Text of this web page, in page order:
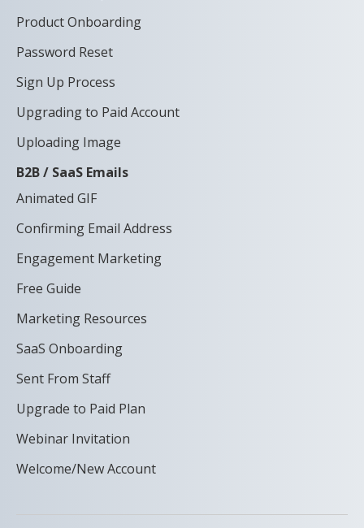
Product Onboarding
Password Reset
Sign Up Process
Upgrading to Paid Account
Uploading Image
B2B / SaaS Emails
Animated GIF
Confirming Email Address
Engagement Marketing
Free Guide
Marketing Resources
SaaS Onboarding
Sent From Staff
Upgrade to Paid Plan
Webinar Invitation
Welcome/New Account